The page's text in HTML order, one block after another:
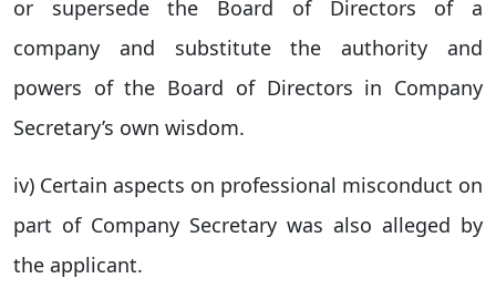
or supersede the Board of Directors of a
company and substitute the authority and
powers of the Board of Directors in Company
Secretary’s own wisdom.
iv) Certain aspects on professional misconduct on
part of Company Secretary was also alleged by
the applicant.